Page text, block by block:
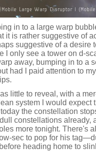
in to a large warp
it is rather suggestive of
suggestive of a desire
I only see a tower on d-
away, bumping in to a
had I paid attention to
little to reveal, with a
system I would expect
the constellation
constellations already,
more tonight. There's
sec to pop for his
heading home to